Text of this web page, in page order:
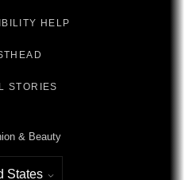
HELP
STORIES
& Beauty
States